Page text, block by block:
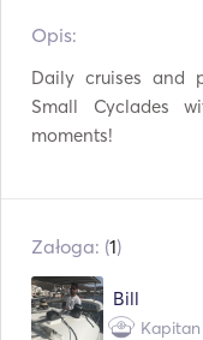
TV
Połączenie USB
Opis:
Daily cruises and
Small Cyclades
moments!
Załoga: (1)
Bill
Kapitan